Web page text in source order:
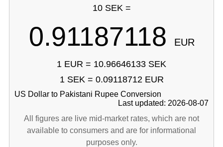
10 SEK =
0.91187118 EUR
1 EUR = 10.96646133 SEK
1 SEK = 0.09118712 EUR
US Dollar to Pakistani Rupee Conversion
Last updated: 2026-08-07
All figures are live mid-market rates, which are not
available to consumers and are for informational
purposes only.